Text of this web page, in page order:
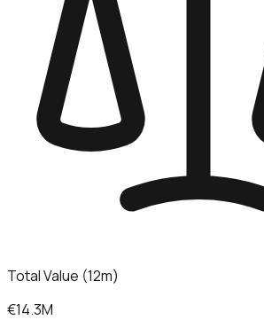
Total Value (12m)
€14.3M